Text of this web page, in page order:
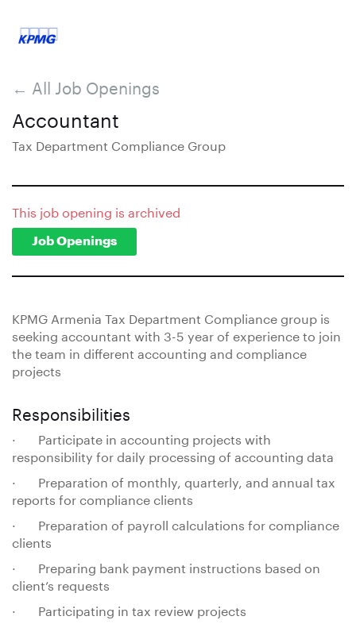
← All Job Openings
Accountant
Tax Department Compliance Group
This job opening is archived
Job Openings
KPMG Armenia Tax Department Compliance group is
seeking accountant with 3-5 year of experience to join
the team in different accounting and compliance
projects
Responsibilities
· Participate in accounting projects with
responsibility for daily processing of accounting data
· Preparation of monthly, quarterly, and annual tax
reports for compliance clients
· Preparation of payroll calculations for compliance
clients
· Preparing bank payment instructions based on
client’s requests
· Participating in tax review projects